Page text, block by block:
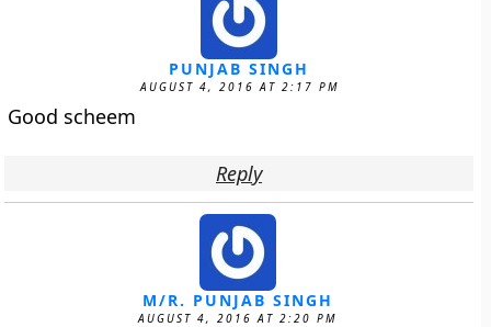
PUNJAB SINGH
AUGUST 4, 2016 AT 2:17 PM
Good scheem
Reply
M/R. PUNJAB SINGH
AUGUST 4, 2016 AT 2:20 PM